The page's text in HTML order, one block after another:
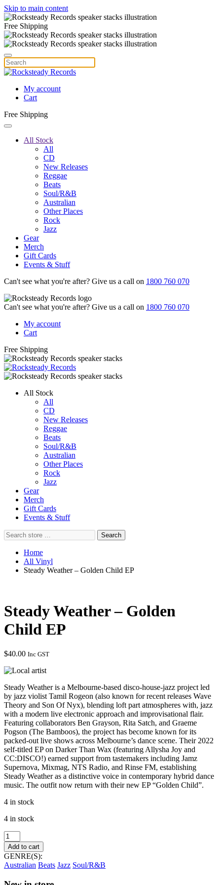
Skip to main content
Free Shipping
My account
Cart
Free Shipping
All Stock
All
CD
New Releases
Reggae
Beats
Soul/R&B
Australian
Other Places
Rock
Jazz
Gear
Merch
Gift Cards
Events & Stuff
Can't see what you're after? Give us a call on 1800 760 070
Can't see what you're after? Give us a call on 1800 760 070
My account
Cart
Free Shipping
All Stock
All
CD
New Releases
Reggae
Beats
Soul/R&B
Australian
Other Places
Rock
Jazz
Gear
Merch
Gift Cards
Events & Stuff
Search
store
Search
Home
All Vinyl
Steady Weather – Golden Child EP
Steady Weather – Golden
Child EP
$40.00 Inc GST
Steady Weather is a Melbourne-based disco-house-jazz project led
by jazz violist Tamil Rogeon (also known for recent releases Wave
Theory and Son Of Nyx), blending loft part atmospheres with, jazz
with a modern live electronic approach and improvisational flair.
Featuring collaborators Ben Grayson, Rita Satch, and Graeme
Pogson (The Bamboos), the project has become known for its
packed-out live shows across Melbourne’s dance scene. Their 2022
self-titled EP on Darker Than Wax (featuring Allysha Joy and
CC:DISCO!) earned support from tastemakers including Jamz
Supernova, Mixmag, NTS Radio, and Rinse FM, establishing
Steady Weather as a distinctive voice in contemporary hybrid dance
music. The outfit now return with their new EP “Golden Child”.
4 in stock
4 in stock
Steady
Weather
–
Golden
Child
EP
Add to cart
GENRE(S):
Australian Beats Jazz Soul/R&B